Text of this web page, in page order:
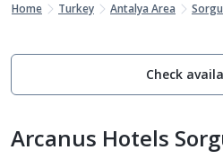
Home Turkey Antalya Area
Check
Arcanus Hotels